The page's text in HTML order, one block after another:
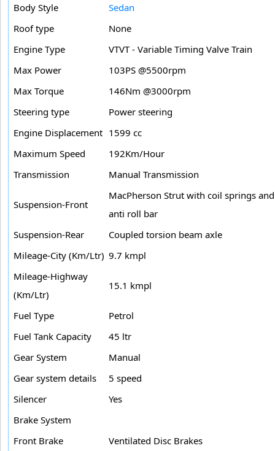
Body Style
Sedan
Roof type
None
Engine Type
VTVT - Variable Timing Valve Train
Max Power
103PS @5500rpm
Max Torque
146Nm @3000rpm
Steering type
Power steering
Engine Displacement 1599 cc
Maximum Speed
192Km/Hour
Transmission
Manual Transmission
Suspension-Front
MacPherson Strut with coil springs and
anti roll bar
Suspension-Rear
Coupled torsion beam axle
Mileage-City (Km/Ltr) 9.7 kmpl
Mileage-Highway
(Km/Ltr)
15.1 kmpl
Fuel Type
Petrol
Fuel Tank Capacity
45 ltr
Gear System
Manual
Gear system details
5 speed
Silencer
Yes
Brake System
Front Brake
Ventilated Disc Brakes